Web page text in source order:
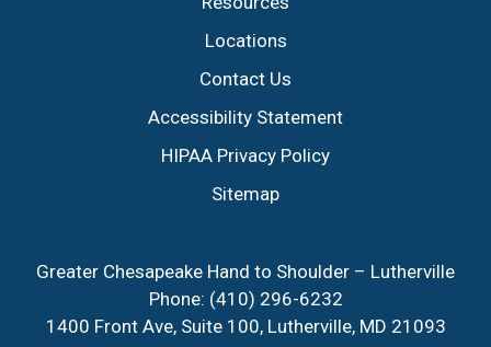
Locations
Contact Us
Accessibility Statement
HIPAA Privacy Policy
Sitemap
Greater Chesapeake Hand to Shoulder – Lutherville
Phone: (410) 296-6232
1400 Front Ave, Suite 100, Lutherville, MD 21093